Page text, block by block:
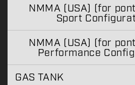
NMMA (USA) (for
Sport
NMMA (USA) (for
Performance
GAS TANK